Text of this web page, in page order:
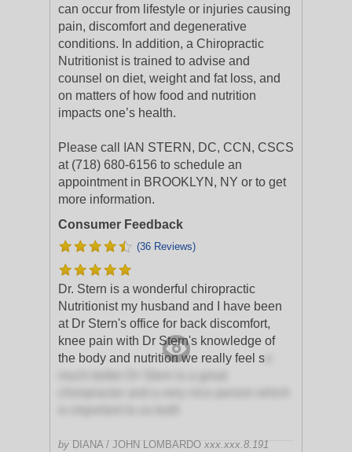
can occur from lifestyle or injuries causing
pain, discomfort and degenerative
conditions. In addition, a Chiropractic
Nutritionist is trained to advise and
counsel on diet, weight and fat loss, and
on matters of how food and nutrition
impacts one’s health.
Please call IAN STERN, DC, CCN, CSCS
at (718) 680-6156 to schedule an
appointment in BROOKLYN, NY or to get
more information.
Consumer Feedback
(36 Reviews)
Dr. Stern is a wonderful chiropractic
Nutritionist my husband and I have been
at Dr Stern's office for back discomfort,
knee pain with Dr Stern's knowledge of
the body and nutrition we really feel s
by DIANA / JOHN LOMBARDO xxx.xxx.8.191